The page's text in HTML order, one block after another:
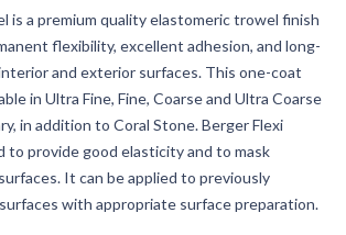
is a premium quality elastomeric trowel finish
flexibility, excellent adhesion, and long-
and exterior surfaces. This one-coat
in Ultra Fine, Fine, Coarse and Ultra Coarse
in addition to Coral Stone. Berger Flexi
to provide good elasticity and to mask
It can be applied to previously
with appropriate surface preparation.